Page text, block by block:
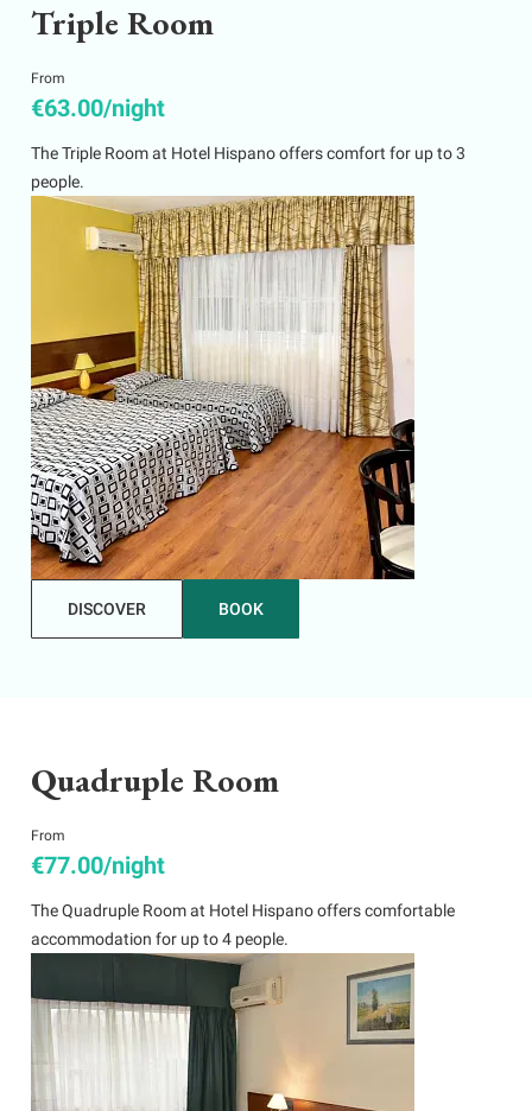
Triple Room
From
€63.00/night
The Triple Room at Hotel Hispano offers comfort for up to 3
people.
DISCOVER BOOK
Quadruple Room
From
€77.00/night
The Quadruple Room at Hotel Hispano offers comfortable
accommodation for up to 4 people.